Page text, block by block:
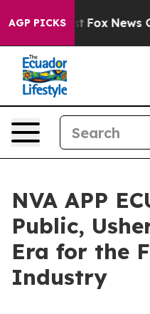
AGP PICKS
Fox News Goes Quiet
NVA APP
Public,
Era for the
Industry